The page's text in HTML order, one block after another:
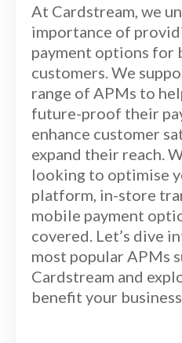
At Cardstream, we
importance of
payment options for
customers. We
range of APMs to
future-proof their
enhance customer
expand their reach.
looking to optimise
platform, in-store
mobile payment
covered. Let’s dive
most popular APMs
Cardstream and
benefit your business.